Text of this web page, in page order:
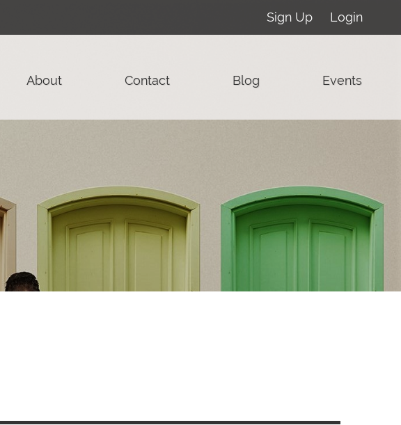
Sign Up Login
About Contact Blog Events